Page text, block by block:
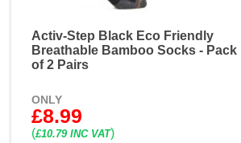
Activ-Step Black Eco Friendly
Breathable Bamboo Socks - Pack
of 2 Pairs
ONLY
£8.99
(£10.79 INC VAT)